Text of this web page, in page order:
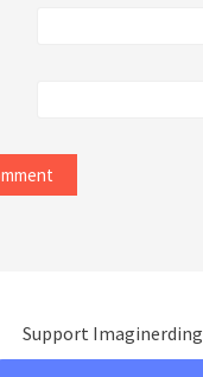
Support Imaginerding